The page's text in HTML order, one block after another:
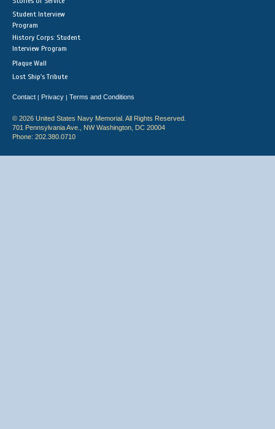
Student Interview
Program
History Corps: Student
Interview Program
Plaque Wall
Lost Ship's Tribute
Contact | Privacy | Terms and Conditions
© 2026 United States Navy Memorial. All Rights Reserved.
701 Pennsylvania Ave., NW Washington, DC 20004
Phone: 202.380.0710